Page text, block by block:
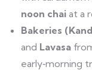
noon chai at a
Bakeries
and Lavasa
early‑morning